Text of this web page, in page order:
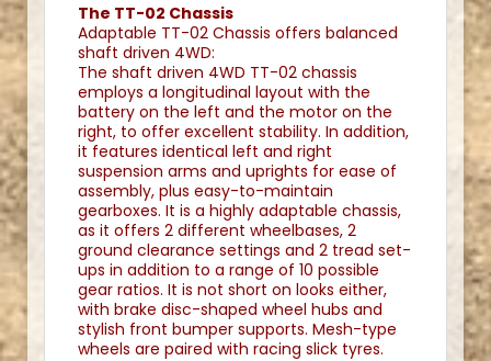
The TT-02 Chassis
Adaptable TT-02 Chassis offers balanced
shaft driven 4WD:
The shaft driven 4WD TT-02 chassis
employs a longitudinal layout with the
battery on the left and the motor on the
right, to offer excellent stability. In addition,
it features identical left and right
suspension arms and uprights for ease of
assembly, plus easy-to-maintain
gearboxes. It is a highly adaptable chassis,
as it offers 2 different wheelbases, 2
ground clearance settings and 2 tread set-
ups in addition to a range of 10 possible
gear ratios. It is not short on looks either,
with brake disc-shaped wheel hubs and
stylish front bumper supports. Mesh-type
wheels are paired with racing slick tyres.